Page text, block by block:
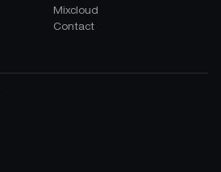
Mixcloud
Contact